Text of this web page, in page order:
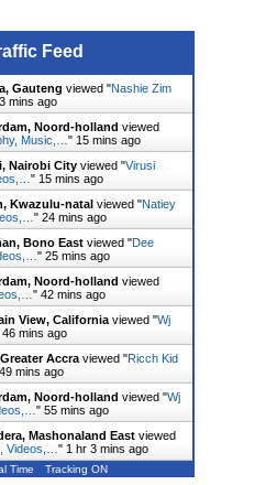
Feed
Gauteng viewed "Nashie Zim
3 mins ago
Noord-holland viewed
Music,… " 15 mins ago
Nairobi City viewed "Virusi
" 15 mins ago
Kwazulu-natal viewed "Natiey
" 25 mins ago
Bono East viewed "Dee
" 25 mins ago
Noord-holland viewed
" 42 mins ago
View, California viewed "Wj
46 mins ago
Accra viewed "Ricch Kid
49 mins ago
Noord-holland viewed "Wj
" 55 mins ago
Mashonaland East viewed
Videos,… " 1 hr 3 mins ago
Time Tracking ON